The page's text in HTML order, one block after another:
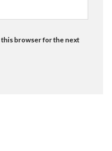
this browser for the next